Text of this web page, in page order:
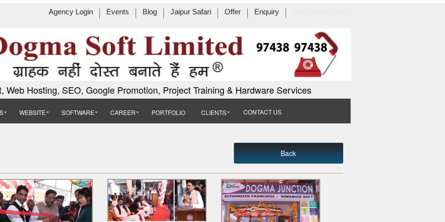
Agency Login Events Blog Jaipur Safari Offer Enquiry
Web Hosting, SEO, Google Promotion, Project Training & Hardware Services
WEBSITE SOFTWARE CAREER PORTFOLIO CLIENTS CONTACT US
Back